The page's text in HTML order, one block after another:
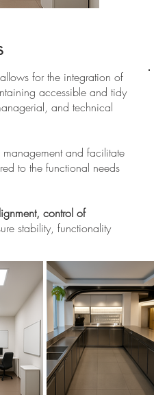
for the integration of
accessible and tidy
and technical
and facilitate
to the functional needs
control of
stability, functionality